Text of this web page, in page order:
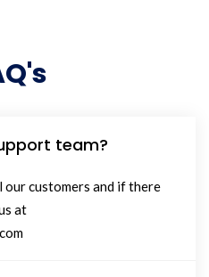
team?
our customers and if there
at